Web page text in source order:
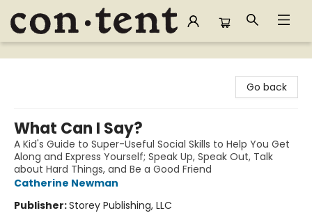
Content Bookstore
Go back
What Can I Say?
A Kid's Guide to Super-Useful Social Skills to Help You Get
Along and Express Yourself; Speak Up, Speak Out, Talk
about Hard Things, and Be a Good Friend
Catherine Newman
Publisher:Storey Publishing, LLC